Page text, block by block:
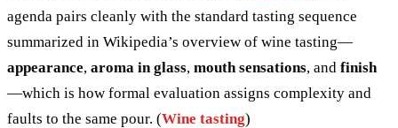
agenda pairs cleanly with the standard tasting sequence
summarized in Wikipedia’s overview of wine tasting—
appearance, aroma in glass, mouth sensations, and finish
—which is how formal evaluation assigns complexity and
faults to the same pour. (Wine tasting)